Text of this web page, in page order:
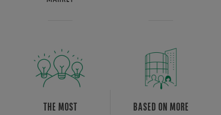
THE MOST
BASED ON MORE